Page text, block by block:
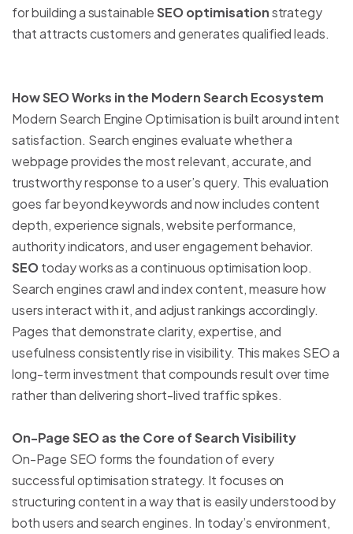
for building a sustainableSEO optimisationstrategy
that attracts customers and generates qualified leads.
How SEO Works in the Modern Search Ecosystem
Modern Search Engine Optimisation is built around intent
satisfaction. Search engines evaluate whether a
webpage provides the most relevant, accurate, and
trustworthy response to a user’s query. This evaluation
goes far beyond keywords and now includes content
depth, experience signals, website performance,
authority indicators, and user engagement behavior.
SEO today works as a continuous optimisation loop.
Search engines crawl and index content, measure how
users interact with it, and adjust rankings accordingly.
Pages that demonstrate clarity, expertise, and
usefulness consistently rise in visibility. This makes SEO a
long-term investment that compounds result over time
rather than delivering short-lived traffic spikes.
On-Page SEO as the Core of Search Visibility
On-Page SEO forms the foundation of every
successful optimisation strategy. It focuses on
structuring content in a way that is easily understood by
both users and search engines. In today’s environment,